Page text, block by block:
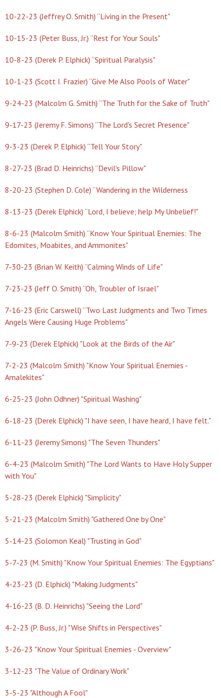
10-22-23 (Jeffrey O. Smith) “Living in the Present"
10-15-23 (Peter Buss, Jr.) “Rest for Your Souls"
10-8-23 (Derek P. Elphick) “Spiritual Paralysis"
10-1-23 (Scott I. Frazier) “Give Me Also Pools of Water"
9-24-23 (Malcolm G. Smith) “The Truth for the Sake of Truth"
9-17-23 (Jeremy F. Simons) “The Lord's Secret Presence"
9-3-23 (Derek P. Elphick) “Tell Your Story"
8-27-23 (Brad D. Heinrichs) “Devil's Pillow"
8-20-23 (Stephen D. Cole) “Wandering in the Wilderness
8-13-23 (Derek Elphick) “Lord, I believe; help My Unbelief!"
8-6-23 (Malcolm Smith) “Know Your Spiritual Enemies: The
Edomites, Moabites, and Ammonites"
7-30-23 (Brian W. Keith) “Calming Winds of Life"
7-23-23 (Jeff O. Smith) “Oh, Troubler of Israel"
7-16-23 (Eric Carswell) “Two Last Judgments and Two Times
Angels Were Causing Huge Problems"
7-9-23 (Derek Elphick) "Look at the Birds of the Air"
7-2-23 (Malcolm Smith) "Know Your Spiritual Enemies -
Amalekites"
6-25-23 (John Odhner) "Spiritual Washing"
6-18-23 (Derek Elphick) "I have seen, I have heard, I have felt."
6-11-23 (Jeremy Simons) "The Seven Thunders"
6-4-23 (Malcolm Smith) "The Lord Wants to Have Holy Supper
with You"
5-28-23 (Derek Elphick) "Simplicity"
5-21-23 (Malcolm Smith) "Gathered One by One"
5-14-23 (Solomon Keal) "Trusting in God"
5-7-23 (M. Smith) "Know Your Spiritual Enemies: The Egyptians"
4-23-23 (D. Elphick) "Making Judgments"
4-16-23 (B. D. Heinrichs) "Seeing the Lord"
4-2-23 (P. Buss, Jr.) "Wise Shifts in Perspectives"
3-26-23 "Know Your Spiritual Enemies - Overview"
3-12-23 "The Value of Ordinary Work"
3-5-23 "Although A Fool"